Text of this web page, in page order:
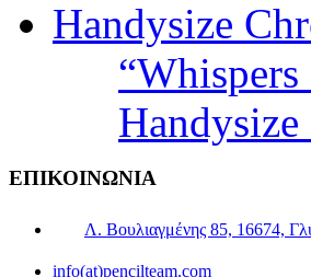
ΕΠΙΚΟΙΝΩΝΙΑ
Λ. Βουλιαγμένης 85, 16674,
info(at)pencilteam.com